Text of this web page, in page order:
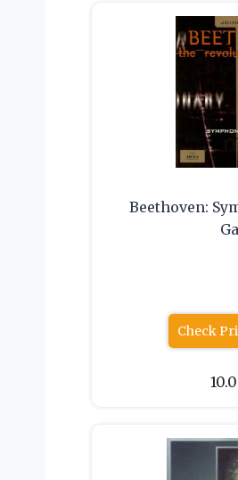
Beethoven:
Check
10.0